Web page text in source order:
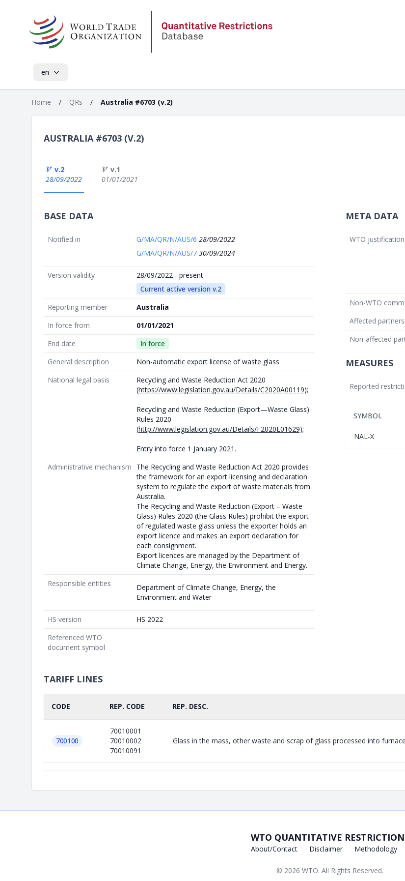
en
Home / QRs / Australia #6703 (v.2)
AUSTRALIA #6703 (V.2)
v.2
28/09/2022
v.1
01/01/2021
BASE DATA
Notified in G/MA/QR/N/AUS/6 28/09/2022
G/MA/QR/N/AUS/7 30/09/2024
Version validity
28/09/2022 - present
Current active version v.2
Reporting member
Australia
In force from
01/01/2021
End date
In force
General description
Non-automatic export license of waste glass
National legal basis
Recycling and Waste Reduction Act 2020
(https://www.legislation.gov.au/Details/C2020A00119);
Recycling and Waste Reduction (Export—Waste Glass)
Rules 2020
(http://www.legislation.gov.au/Details/F2020L01629);
Entry into force 1 January 2021.
Administrative mechanism
The Recycling and Waste Reduction Act 2020 provides
the framework for an export licensing and declaration
system to regulate the export of waste materials from
Australia.
The Recycling and Waste Reduction (Export – Waste
Glass) Rules 2020 (the Glass Rules) prohibit the export
of regulated waste glass unless the exporter holds an
export licence and makes an export declaration for
each consignment.
Export licences are managed by the Department of
Climate Change, Energy, the Environment and Energy.
Responsible entities
Department of Climate Change, Energy, the
Environment and Water
HS version
HS 2022
Referenced WTO
document symbol
META DATA
WTO
Non-WTO
Affected partners
Non-affected
MEASURES
Reported
SYMBOL
NAL-X
TARIFF LINES
CODE REP. CODE REP. DESC.
700100
70010001
70010002
70010091
Glass in the mass, other waste and scrap of glass processed into
WTO QUANTITATIVE
About/Contact Disclaimer Methodology
© 2026 WTO. All Rights Reserved.